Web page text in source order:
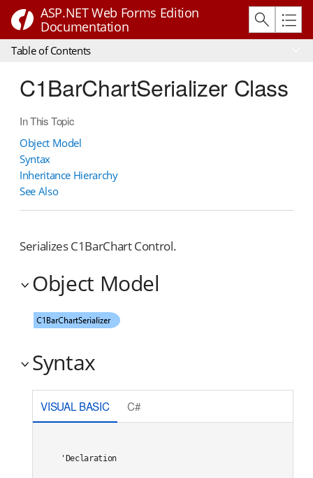
ASP.NET Web Forms Edition
Documentation
Table of Contents
C1BarChartSerializer Class
In This Topic
Object Model
Syntax
Inheritance Hierarchy
See Also
Serializes C1BarChart Control.
Object Model
Syntax
VISUAL BASIC C#
'Declaration